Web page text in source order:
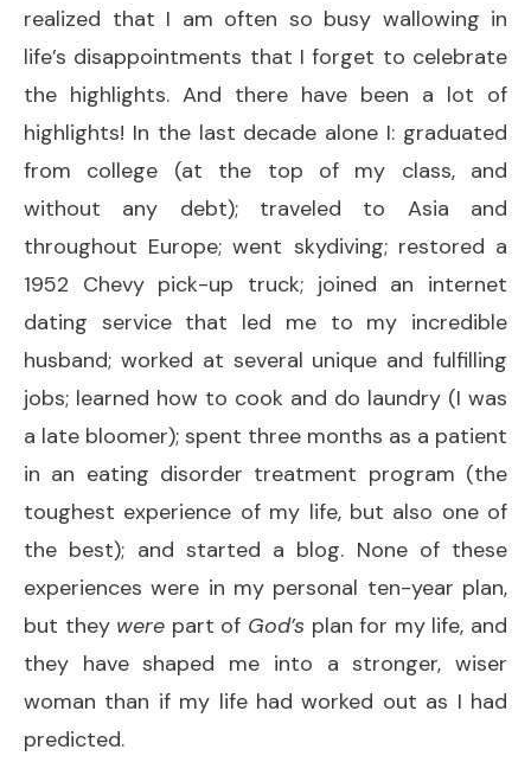
realized that I am often so busy wallowing in
life’s disappointments that I forget to celebrate
the highlights. And there have been a lot of
highlights! In the last decade alone I: graduated
from college (at the top of my class, and
without any debt); traveled to Asia and
throughout Europe; went skydiving; restored a
1952 Chevy pick-up truck; joined an internet
dating service that led me to my incredible
husband; worked at several unique and fulfilling
jobs; learned how to cook and do laundry (I was
a late bloomer); spent three months as a patient
in an eating disorder treatment program (the
toughest experience of my life, but also one of
the best); and started a blog. None of these
experiences were in my personal ten-year plan,
but they were part of God’s plan for my life, and
they have shaped me into a stronger, wiser
woman than if my life had worked out as I had
predicted.